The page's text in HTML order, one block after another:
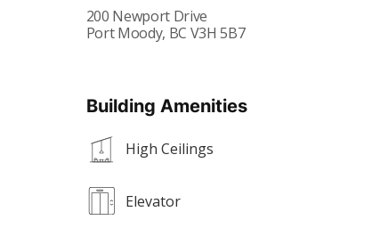
200 Newport Drive
Port Moody, BC V3H 5B7
Building Amenities
High Ceilings
Elevator